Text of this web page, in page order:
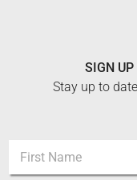
SIGN UP
Stay up to